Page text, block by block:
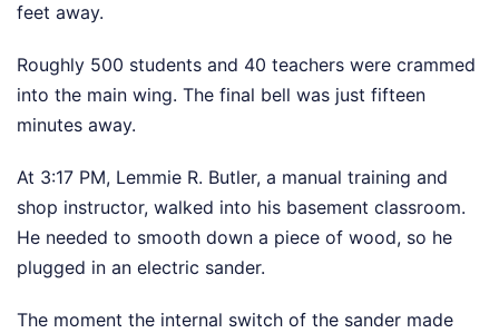
feet away.
Roughly 500 students and 40 teachers were crammed
into the main wing. The final bell was just fifteen
minutes away.
At 3:17 PM, Lemmie R. Butler, a manual training and
shop instructor, walked into his basement classroom.
He needed to smooth down a piece of wood, so he
plugged in an electric sander.
The moment the internal switch of the sander made